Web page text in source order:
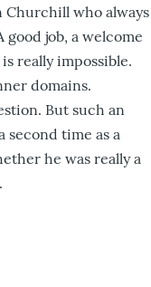
Churchill who always
good job, a welcome
really impossible.
domains.
But such an
second time as a
he was really a